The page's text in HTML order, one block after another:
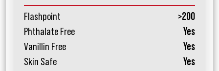
Flashpoint
>200
Phthalate Free
Yes
Vanillin Free
Yes
Skin Safe
Yes